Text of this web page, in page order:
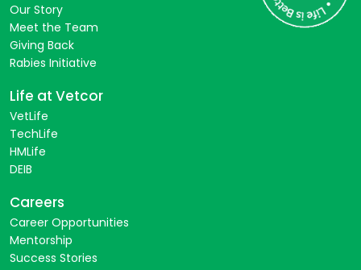
Our Story
Meet the Team
Giving Back
Rabies Initiative
Life at Vetcor
VetLife
TechLife
HMLife
DEIB
Careers
Career Opportunities
Mentorship
Success Stories